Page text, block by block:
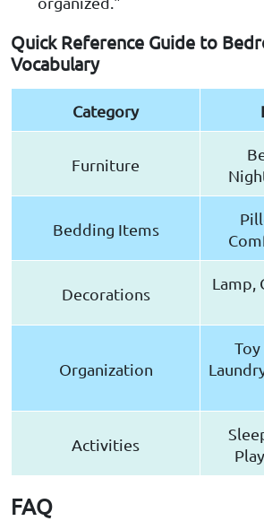
Quick Reference Guide to
Vocabulary
Category
Furniture
Bedding Items
Decorations
Lamp,
Organization
Activities
FAQ